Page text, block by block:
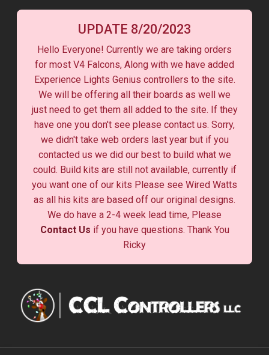
UPDATE 8/20/2023
Hello Everyone! Currently we are taking orders
for most V4 Falcons, Along with we have added
Experience Lights Genius controllers to the site.
We will be offering all their boards as well we
just need to get them all added to the site. If they
have one you don't see please contact us. Sorry,
we didn't take web orders last year but if you
contacted us we did our best to build what we
could. Build kits are still not available, currently if
you want one of our kits Please see Wired Watts
as all his kits are based off our original designs.
We do have a 2-4 week lead time, Please
Contact Us if you have questions. Thank You
Ricky